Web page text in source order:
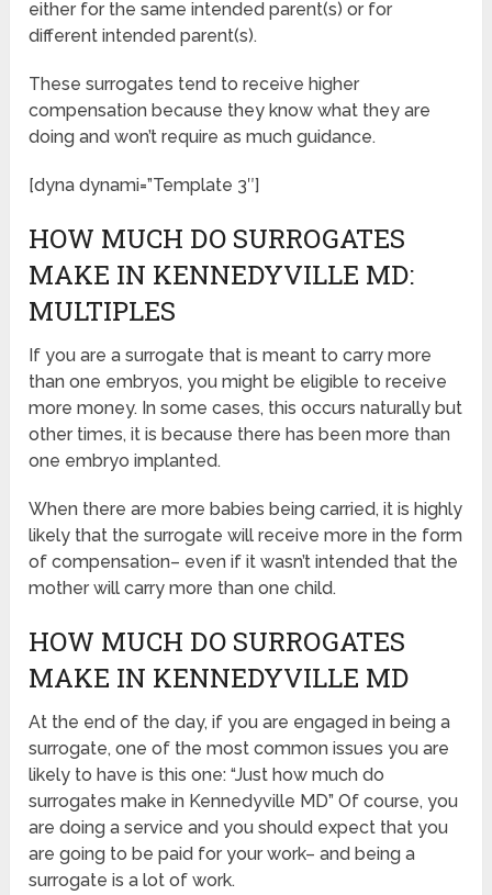
either for the same intended parent(s) or for
different intended parent(s).
These surrogates tend to receive higher
compensation because they know what they are
doing and won’t require as much guidance.
[dyna dynami=”Template 3″]
HOW MUCH DO SURROGATES
MAKE IN KENNEDYVILLE MD:
MULTIPLES
If you are a surrogate that is meant to carry more
than one embryos, you might be eligible to receive
more money. In some cases, this occurs naturally but
other times, it is because there has been more than
one embryo implanted.
When there are more babies being carried, it is highly
likely that the surrogate will receive more in the form
of compensation– even if it wasn’t intended that the
mother will carry more than one child.
HOW MUCH DO SURROGATES
MAKE IN KENNEDYVILLE MD
At the end of the day, if you are engaged in being a
surrogate, one of the most common issues you are
likely to have is this one: “Just how much do
surrogates make in Kennedyville MD” Of course, you
are doing a service and you should expect that you
are going to be paid for your work– and being a
surrogate is a lot of work.